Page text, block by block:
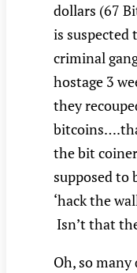
dollars (67
is suspected
criminal
hostage 3
they
the bit
supposed to
‘hack the
Isn’t that
Oh, so